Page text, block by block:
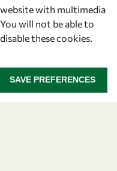
with multimedia
will not be able to
these cookies.
SAVE PREFERENCES